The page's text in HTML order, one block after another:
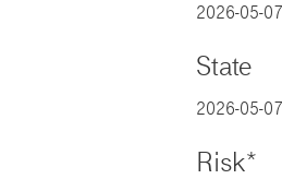
2026-05-07
State
2026-05-07
Risk*